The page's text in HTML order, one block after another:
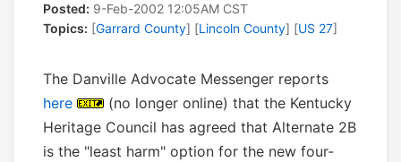
Posted: 9-Feb-2002 12:05AM CST
Topics: [Garrard County] [Lincoln County] [US 27]
The Danville Advocate Messenger reports
here
(no longer online) that the Kentucky
Heritage Council has agreed that Alternate 2B
is the "least harm" option for the new four-